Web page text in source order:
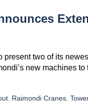
two of its
new machines
Raimondi Cranes ,